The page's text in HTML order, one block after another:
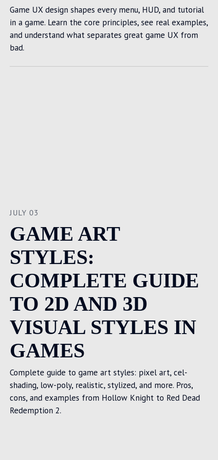
Game UX design shapes every menu, HUD, and tutorial
in a game. Learn the core principles, see real examples,
and understand what separates great game UX from
bad.
JULY 03
GAME ART
STYLES:
COMPLETE GUIDE
TO 2D AND 3D
VISUAL STYLES IN
GAMES
Complete guide to game art styles: pixel art, cel-
shading, low-poly, realistic, stylized, and more. Pros,
cons, and examples from Hollow Knight to Red Dead
Redemption 2.